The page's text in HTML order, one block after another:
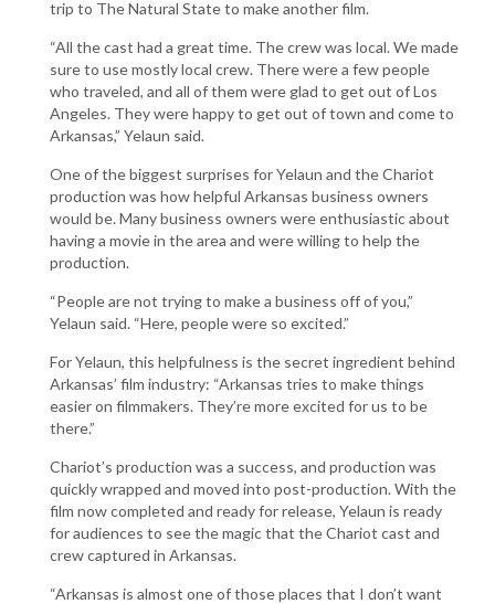
trip to The Natural State to make another film.
“All the cast had a great time. The crew was local. We made
sure to use mostly local crew. There were a few people
who traveled, and all of them were glad to get out of Los
Angeles. They were happy to get out of town and come to
Arkansas,” Yelaun said.
One of the biggest surprises for Yelaun and the Chariot
production was how helpful Arkansas business owners
would be. Many business owners were enthusiastic about
having a movie in the area and were willing to help the
production.
“People are not trying to make a business off of you,”
Yelaun said. “Here, people were so excited.”
For Yelaun, this helpfulness is the secret ingredient behind
Arkansas’ film industry: “Arkansas tries to make things
easier on filmmakers. They’re more excited for us to be
there.”
Chariot’s production was a success, and production was
quickly wrapped and moved into post-production. With the
film now completed and ready for release, Yelaun is ready
for audiences to see the magic that the Chariot cast and
crew captured in Arkansas.
“Arkansas is almost one of those places that I don’t want